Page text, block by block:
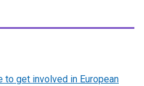
to get involved in European